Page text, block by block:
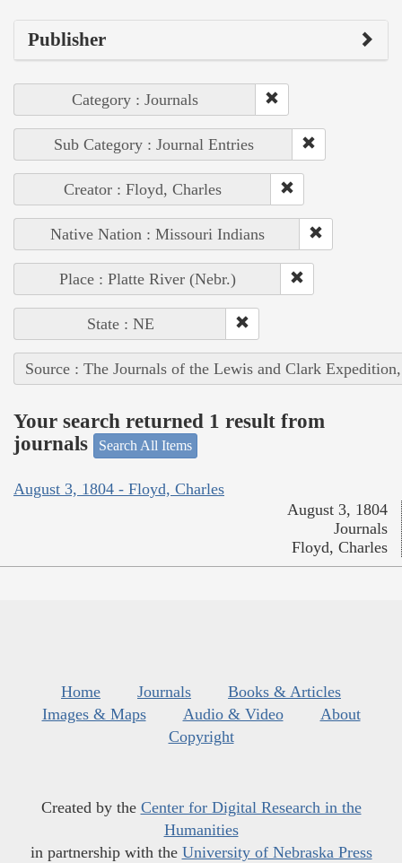
Publisher
Category : Journals
Sub Category : Journal Entries
Creator : Floyd, Charles
Native Nation : Missouri Indians
Place : Platte River (Nebr.)
State : NE
Source : The Journals of the Lewis and Clark
Your search returned 1 result from
journals
Search All Items
August 3, 1804 - Floyd, Charles
August 3, 1804
Journals
Floyd, Charles
Home Journals
Books & Articles
Images & Maps
Audio & Video
About
Copyright
Created by the Center for Digital Research in the
Humanities
in partnership with the University of Nebraska Press